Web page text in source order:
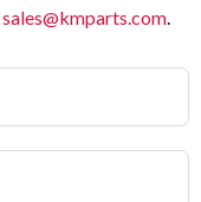
sales@kmparts.com.